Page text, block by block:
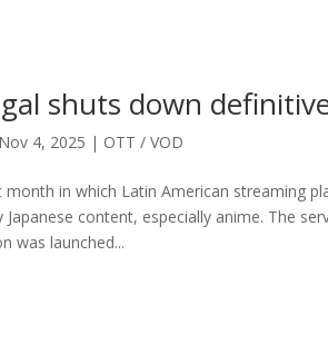
shuts down
Nov 4, 2025 | OTT / VOD
in which Latin American streaming
Japanese content, especially anime. The
was launched...